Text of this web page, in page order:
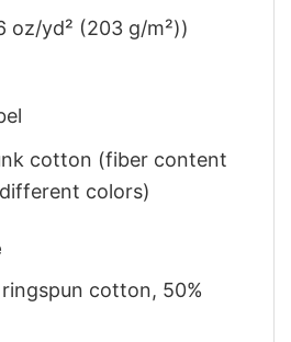
oz/yd² (203 g/m²))
cotton (fiber content
colors)
cotton, 50%